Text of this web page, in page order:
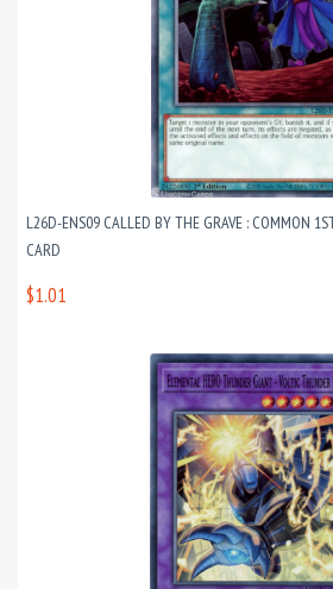
L26D-ENS09 CALLED BY THE GRAVE : COMMON
CARD
$1.01